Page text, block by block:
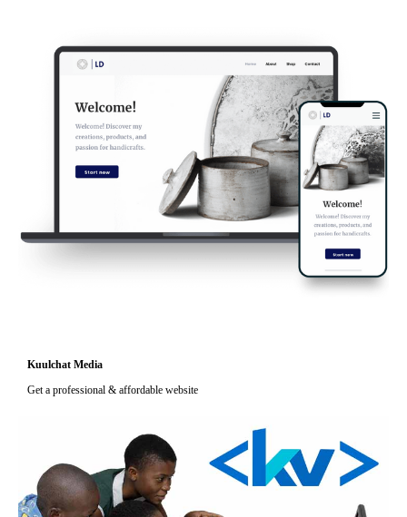
Kuulchat Media
Get a professional & affordable website